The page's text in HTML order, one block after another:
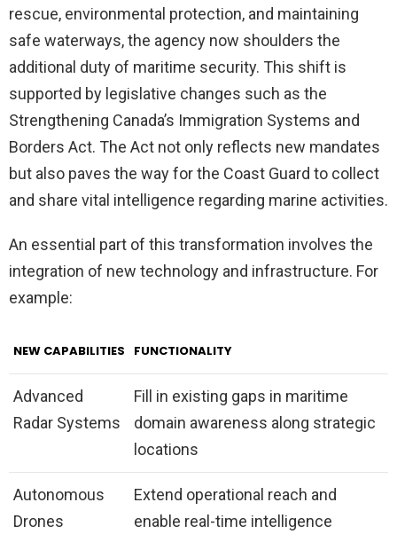
rescue, environmental protection, and maintaining
safe waterways, the agency now shoulders the
additional duty of maritime security. This shift is
supported by legislative changes such as the
Strengthening Canada’s Immigration Systems and
Borders Act. The Act not only reflects new mandates
but also paves the way for the Coast Guard to collect
and share vital intelligence regarding marine activities.
An essential part of this transformation involves the
integration of new technology and infrastructure. For
example:
NEW CAPABILITIES FUNCTIONALITY
Advanced
Radar Systems
Fill in existing gaps in maritime
domain awareness along strategic
locations
Autonomous
Drones
Extend operational reach and
enable real-time intelligence